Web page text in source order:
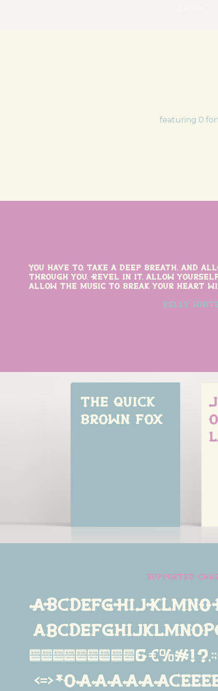
featuring 0
You have to, take a deep breath. and
through you. Revel in it, allow yourself
allow the music to break your heart
kelly
The quick
brown fox
supported